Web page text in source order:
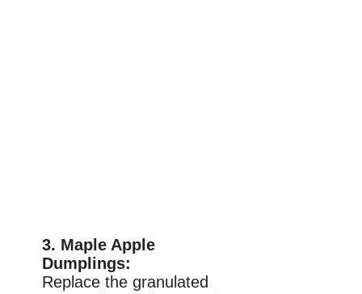
3. Maple Apple
Dumplings:
Replace the granulated